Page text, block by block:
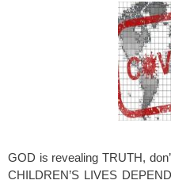
GOD is revealing TRUTH,
CHILDREN’S LIVES